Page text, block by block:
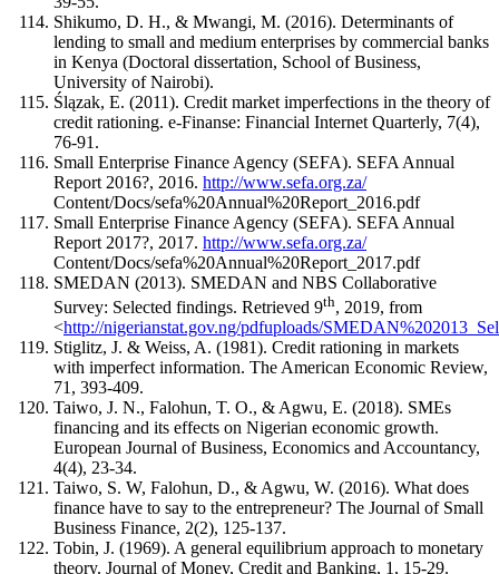
Shikumo, D. H., & Mwangi, M. (2016). Determinants of
lending to small and medium enterprises by commercial banks
in Kenya (Doctoral dissertation, School of Business,
University of Nairobi).
Ślązak, E. (2011). Credit market imperfections in the theory of
credit rationing. e-Finanse: Financial Internet Quarterly, 7(4),
76-91.
Small Enterprise Finance Agency (SEFA). SEFA Annual
Report 2016?, 2016. http://www.sefa.org.za/
Content/Docs/sefa%20Annual%20Report_2016.pdf
Small Enterprise Finance Agency (SEFA). SEFA Annual
Report 2017?, 2017. http://www.sefa.org.za/
Content/Docs/sefa%20Annual%20Report_2017.pdf
SMEDAN (2013). SMEDAN and NBS Collaborative
Survey: Selected findings. Retrieved 9th, 2019, from
<http://nigerianstat.gov.ng/pdfuploads/
Stiglitz, J. & Weiss, A. (1981). Credit rationing in markets
with imperfect information. The American Economic Review,
71, 393-409.
Taiwo, J. N., Falohun, T. O., & Agwu, E. (2018). SMEs
financing and its effects on Nigerian economic growth.
European Journal of Business, Economics and Accountancy,
4(4), 23-34.
Taiwo, S. W, Falohun, D., & Agwu, W. (2016). What does
finance have to say to the entrepreneur? The Journal of Small
Business Finance, 2(2), 125-137.
Tobin, J. (1969). A general equilibrium approach to monetary
theory. Journal of Money, Credit and Banking, 1, 15-29.